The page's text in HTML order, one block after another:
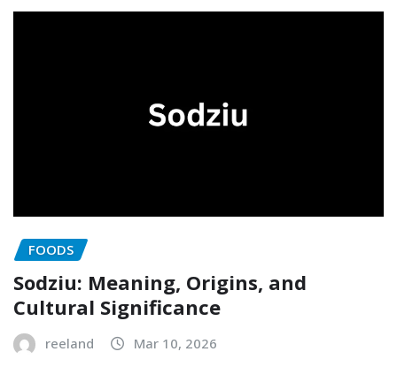
FOODS
Sodziu: Meaning, Origins, and
Cultural Significance
reeland Mar 10, 2026